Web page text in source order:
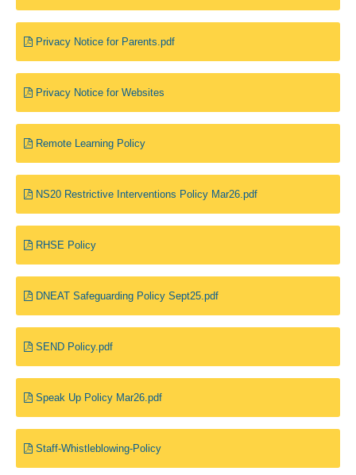
Privacy Notice for Parents.pdf
Privacy Notice for Websites
Remote Learning Policy
NS20 Restrictive Interventions Policy Mar26.pdf
RHSE Policy
DNEAT Safeguarding Policy Sept25.pdf
SEND Policy.pdf
Speak Up Policy Mar26.pdf
Staff-Whistleblowing-Policy